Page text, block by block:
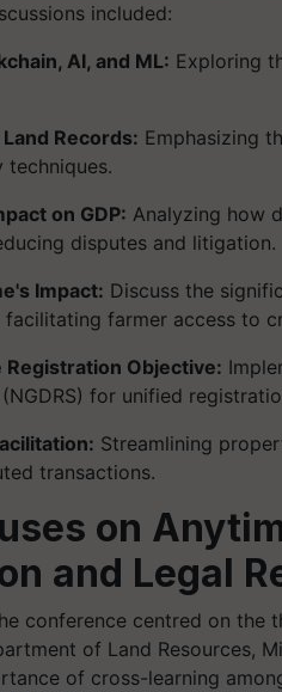
included:
AI, and ML: Exploring
Records: Emphasizing
techniques.
on GDP: Analyzing how
disputes and litigation.
Impact: Discuss the
facilitating farmer access to
Registration Objective:
for unified
Streamlining
transactions.
on
and Legal
conference centred on the
of Land Resources,
of cross-learning